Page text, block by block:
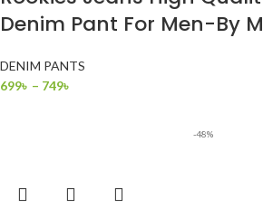
Denim Pant For Men-By
DENIM PANTS
699৳ – 749৳
-48%